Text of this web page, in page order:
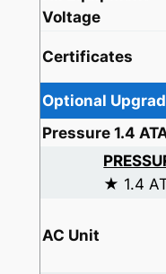
Voltage
Certificates
Optional
Pressure 1.4
★ 1.4
AC Unit